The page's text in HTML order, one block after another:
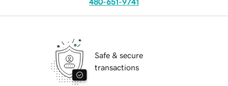
480-651-9741
Safe & secure
transactions